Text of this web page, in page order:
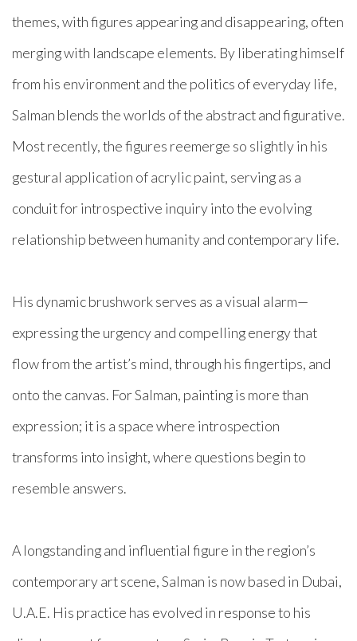
themes, with figures appearing and disappearing, often
merging with landscape elements. By liberating himself
from his environment and the politics of everyday life,
Salman blends the worlds of the abstract and figurative.
Most recently, the figures reemerge so slightly in his
gestural application of acrylic paint, serving as a
conduit for introspective inquiry into the evolving
relationship between humanity and contemporary life.
His dynamic brushwork serves as a visual alarm—
expressing the urgency and compelling energy that
flow from the artist’s mind, through his fingertips, and
onto the canvas. For Salman, painting is more than
expression; it is a space where introspection
transforms into insight, where questions begin to
resemble answers.
A longstanding and influential figure in the region’s
contemporary art scene, Salman is now based in Dubai,
U.A.E. His practice has evolved in response to his